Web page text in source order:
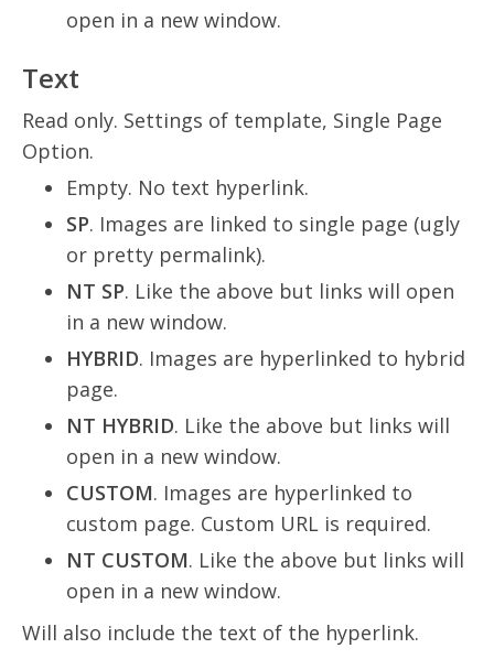
open in a new window.
Text
Read only. Settings of template, Single Page
Option.
Empty. No text hyperlink.
SP. Images are linked to single page (ugly
or pretty permalink).
NT SP. Like the above but links will open
in a new window.
HYBRID. Images are hyperlinked to hybrid
page.
NT HYBRID. Like the above but links will
open in a new window.
CUSTOM. Images are hyperlinked to
custom page. Custom URL is required.
NT CUSTOM. Like the above but links will
open in a new window.
Will also include the text of the hyperlink.